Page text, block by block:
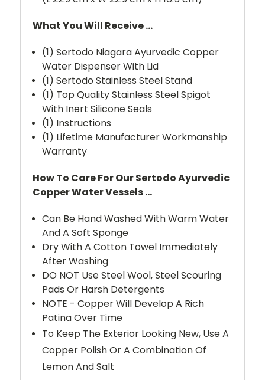
What You Will Receive ...
(1) Sertodo Niagara Ayurvedic Copper
Water Dispenser With Lid
(1) Sertodo Stainless Steel Stand
(1) Top Quality Stainless Steel Spigot
With Inert Silicone Seals
(1) Instructions
(1) Lifetime Manufacturer Workmanship
Warranty
How To Care For Our Sertodo Ayurvedic
Copper Water Vessels ...
Can Be Hand Washed With Warm Water
And A Soft Sponge
Dry With A Cotton Towel Immediately
After Washing
DO NOT Use Steel Wool, Steel Scouring
Pads Or Harsh Detergents
NOTE - Copper Will Develop A Rich
Patina Over Time
To Keep The Exterior Looking New, Use A
Copper Polish Or A Combination Of
Lemon And Salt